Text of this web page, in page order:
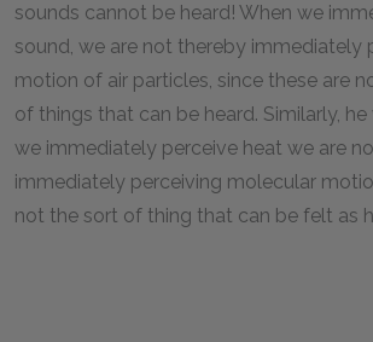
sounds cannot be heard! When we
sound, we are not thereby immediately
motion of air particles, since these are
of things that can be heard. Similarly,
we immediately perceive heat we are
immediately perceiving molecular
not the sort of thing that can be felt as